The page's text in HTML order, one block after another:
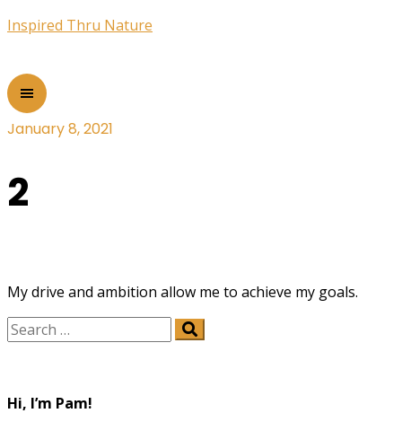
Inspired Thru Nature
January 8, 2021
2
My drive and ambition allow me to achieve my goals.
Hi, I’m Pam!